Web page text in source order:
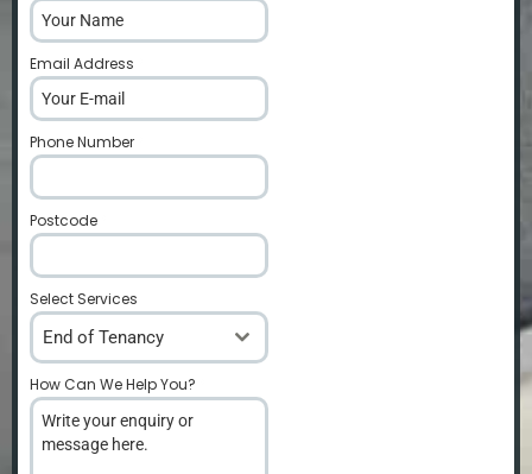
Email Address
Phone Number
Postcode
Select Services
End of Tenancy
How Can We Help You?